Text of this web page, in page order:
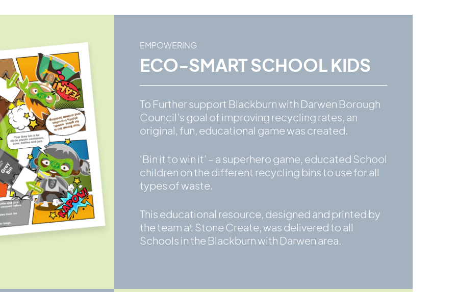
EMPOWERING
ECO-SMART SCHOOL KIDS
To Further support Blackburn with Darwen Borough
Council’s goal of improving recycling rates, an
original, fun, educational game was created.
‘Bin it to win it’ – a superhero game, educated School
children on the different recycling bins to use for all
types of waste.
This educational resource, designed and printed by
the team at Stone Create, was delivered to all
Schools in the Blackburn with Darwen area.